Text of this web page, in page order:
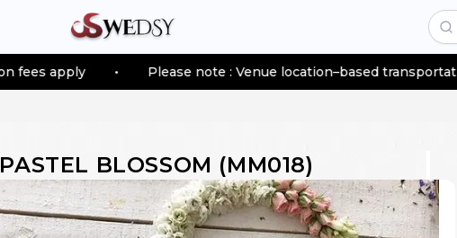
• Please note : Venue location–based transportation fees apply
PASTEL BLOSSOM (MM018)